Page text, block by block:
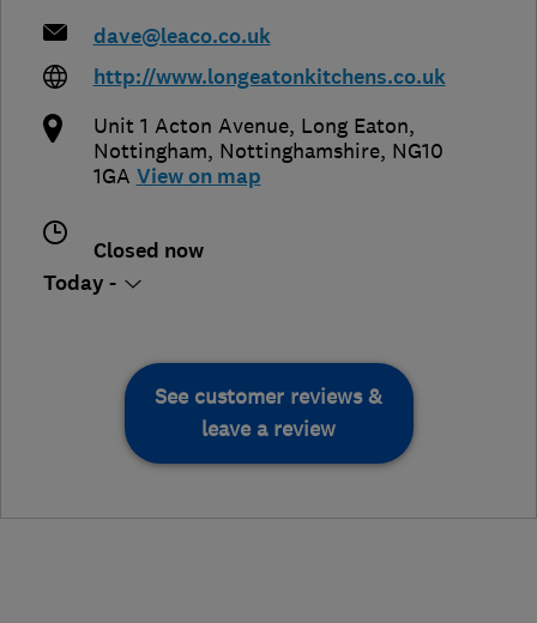
dave@leaco.co.uk
http://www.longeatonkitchens.co.uk
Unit 1 Acton Avenue, Long Eaton,
Nottingham, Nottinghamshire, NG10
1GA View on map
Closed now
Today -
See customer reviews &
leave a review